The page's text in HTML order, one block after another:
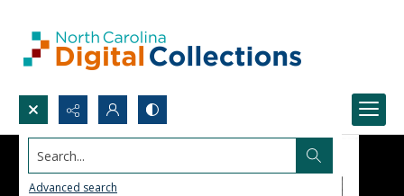
Search...
Advanced search